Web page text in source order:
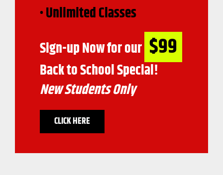
• Unlimited Classes
Sign-up Now for our $99
Back to School Special!
New Students Only
CLICK HERE